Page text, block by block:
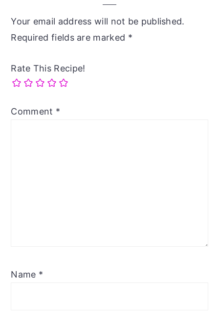
Your email address will not be published.
Required fields are marked *
Rate This Recipe!
Comment *
Name *